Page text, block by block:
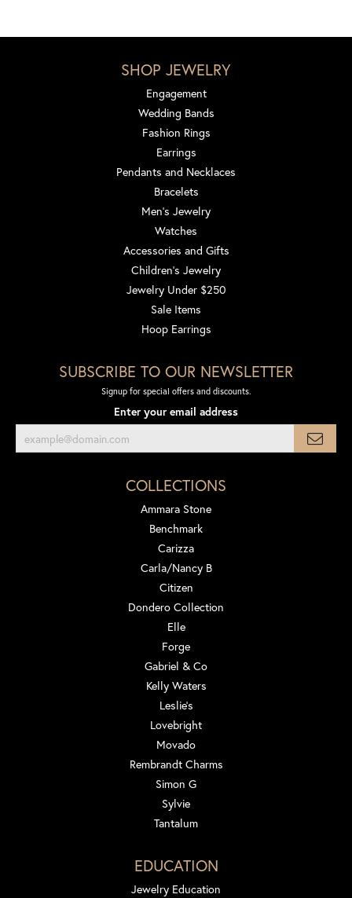
SHOP JEWELRY
Engagement
Wedding Bands
Fashion Rings
Earrings
Pendants and Necklaces
Bracelets
Men's Jewelry
Watches
Accessories and Gifts
Children's Jewelry
Jewelry Under $250
Sale Items
Hoop Earrings
SUBSCRIBE TO OUR NEWSLETTER
Signup for special offers and discounts.
Enter your email address
COLLECTIONS
Ammara Stone
Benchmark
Carizza
Carla/Nancy B
Citizen
Dondero Collection
Elle
Forge
Gabriel & Co
Kelly Waters
Leslie's
Lovebright
Movado
Rembrandt Charms
Simon G
Sylvie
Tantalum
EDUCATION
Jewelry Education